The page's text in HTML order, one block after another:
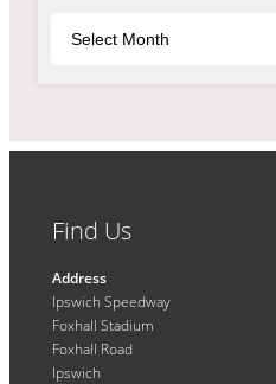
Find Us
Address
Ipswich Speedway
Foxhall Stadium
Foxhall Road
Ipswich